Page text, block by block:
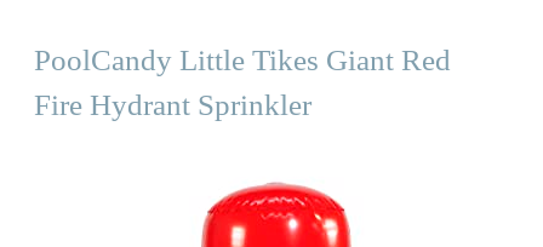
PoolCandy Little Tikes Giant Red
Fire Hydrant Sprinkler